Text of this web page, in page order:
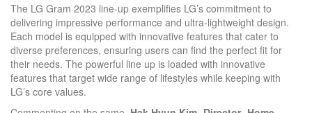
The LG Gram 2023 line-up exemplifies LG’s commitment to
delivering impressive performance and ultra-lightweight design.
Each model is equipped with innovative features that cater to
diverse preferences, ensuring users can find the perfect fit for
their needs. The powerful line up is loaded with innovative
features that target wide range of lifestyles while keeping with
LG’s core values.